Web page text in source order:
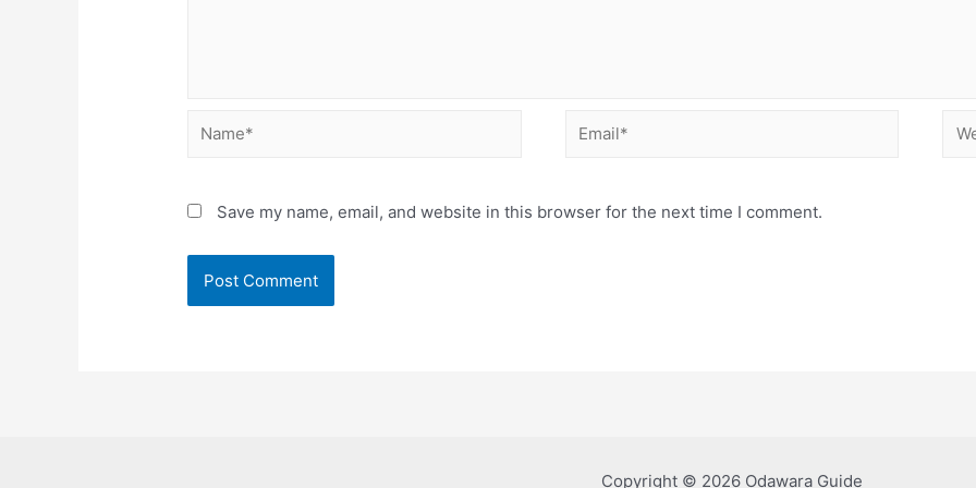
Name* Email*
Save my name, email, and website in this browser for the next time I comment.
Copyright © 2026 Odawara Guide